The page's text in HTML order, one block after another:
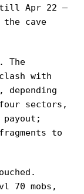
till Apr 22 —
the cave
The
with
sectors,
to
70 mobs,